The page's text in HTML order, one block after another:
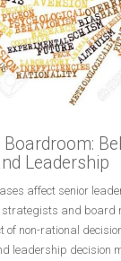
Leadership
affect senior
and board
of non-rational
leadership decision